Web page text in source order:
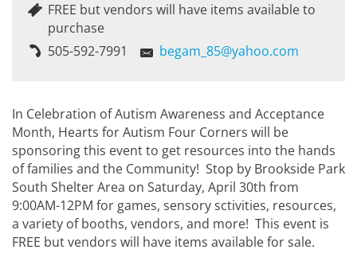
FREE but vendors will have items available to
purchase
505-592-7991
begam_85@yahoo.com
In Celebration of Autism Awareness and Acceptance
Month, Hearts for Autism Four Corners will be
sponsoring this event to get resources into the hands
of families and the Community! Stop by Brookside Park
South Shelter Area on Saturday, April 30th from
9:00AM-12PM for games, sensory sctivities, resources,
a variety of booths, vendors, and more! This event is
FREE but vendors will have items available for sale.